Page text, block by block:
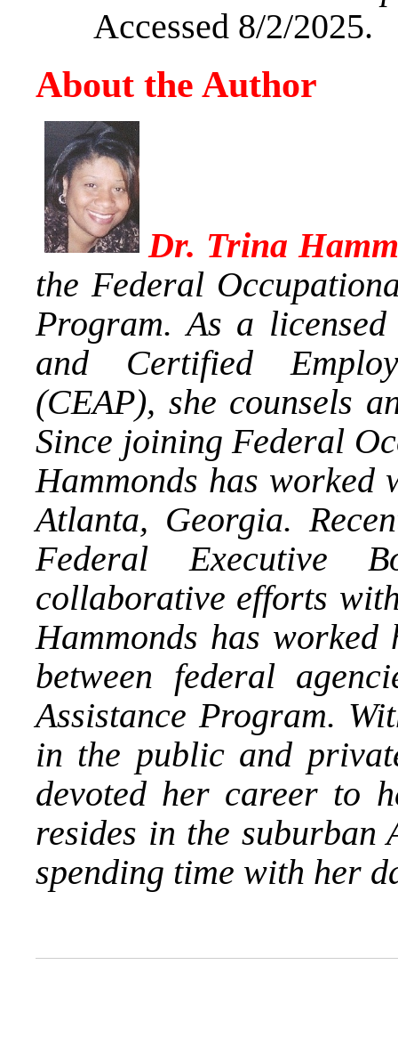
Accessed 8/2/2025.
About the Author
Dr. Trina
the Federal
Program. As a
and Certified
(CEAP), she counsels
Since joining Federal
Hammonds has worked
Atlanta, Georgia.
Federal Executive
collaborative efforts
Hammonds has
between federal
Assistance Program.
in the public and
devoted her career to
resides in the suburban
spending time with her